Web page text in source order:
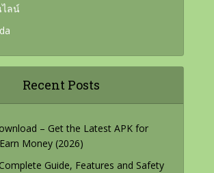
ไลน์
Recent Posts
– Get the Latest APK for
Money (2026)
Guide, Features and Safety